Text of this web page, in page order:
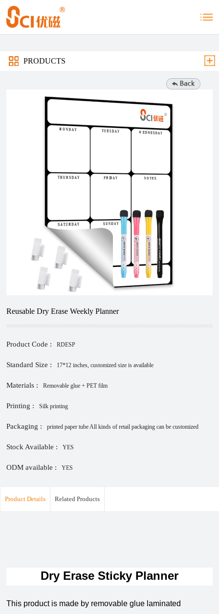
PRODUCTS
Reusable Dry Erase Weekly Planner
Product Code : RDESP
Standard Size : 17*12 inches, customized size is available
Materials : Removable glue + PET film
Printing : Silk printing
Packaging : printed paper tube All kinds of retail packaging can be customized
Stock Available : YES
ODM available : YES
Product Details Related Products
Dry Erase Sticky Planner
This product is made by removable glue laminated